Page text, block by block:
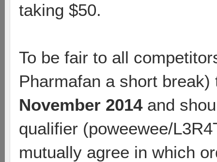
taking $50.
To be fair to all
Pharmafan a short
November 2014and
qualifier (poweewee/
mutually agree in which